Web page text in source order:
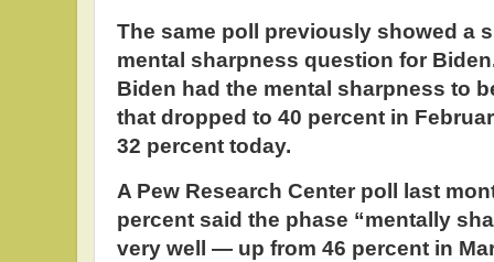
The same poll previously showed a
mental sharpness question for
Biden had the mental sharpness to
that dropped to 40 percent in
32 percent today.
A Pew Research Center poll last
percent said the phase “mentally
very well — up from 46 percent in